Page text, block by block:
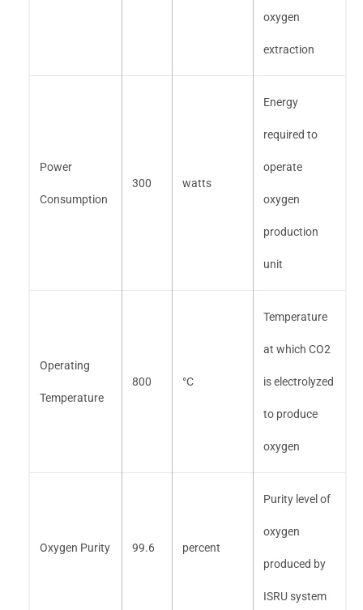
oxygen
extraction
Power
Consumption
300 watts
Energy
required to
operate
oxygen
production
unit
Operating
Temperature
800 °C
Temperature
at which CO2
is electrolyzed
to produce
oxygen
Oxygen Purity 99.6 percent
Purity level of
oxygen
produced by
ISRU system